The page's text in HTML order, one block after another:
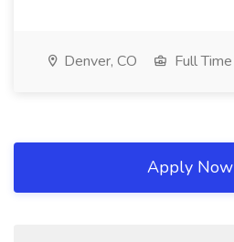
Denver, CO Full Time
Apply Now